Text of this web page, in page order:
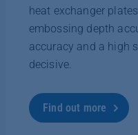
heat exchanger
embossing depth
accuracy and a high
decisive.
Find out more